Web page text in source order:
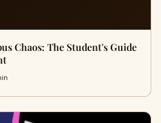
Chaos: The Student's Guide